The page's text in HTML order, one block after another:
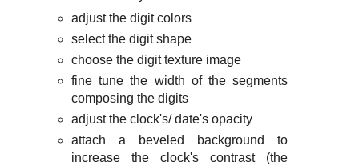
adjust the digit colors
select the digit shape
choose the digit texture image
fine tune the width of the segments
composing the digits
adjust the clock's/ date's opacity
attach a beveled background to
increase the clock's contrast (the